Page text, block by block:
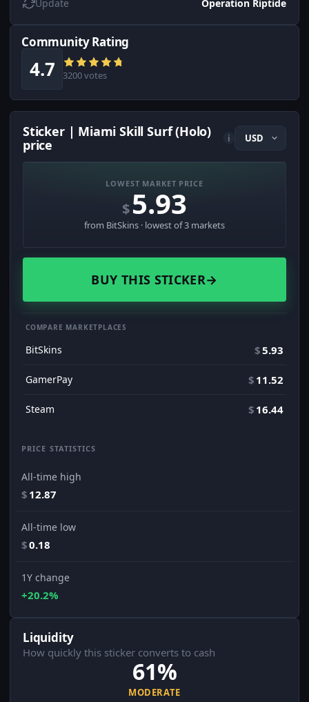
Update Operation Riptide
Community Rating
4.7 3200 votes
Sticker | Miami Skill Surf (Holo)
price
i
LOWEST MARKET PRICE
$5.93
from BitSkins · lowest of 3 markets
BUY THIS STICKER→
COMPARE MARKETPLACES
BitSkins $5.93
GamerPay $ 11.52
Steam $ 16.44
PRICE STATISTICS
All-time high
$ 12.87
All-time low
$0.18
1Y change
+20.2%
Liquidity
How quickly this sticker converts to cash
61%
MODERATE